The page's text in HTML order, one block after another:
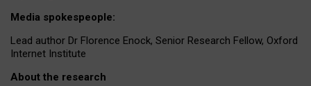
Media spokespeople:
Lead author Dr Florence Enock, Senior Research Fellow, Oxford
Internet Institute
About the research